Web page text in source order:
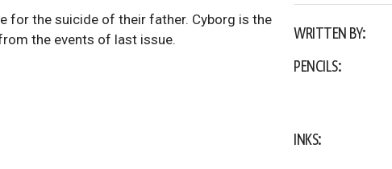
for the suicide of their father. Cyborg is the
the events of last issue.
WRITTEN BY:
PENCILS:
INKS: